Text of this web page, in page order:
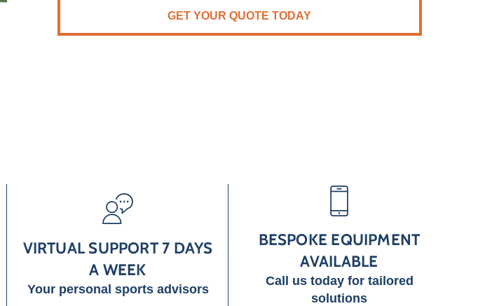
GET YOUR QUOTE TODAY
VIRTUAL SUPPORT 7 DAYS
A WEEK
Your personal sports advisors
BESPOKE EQUIPMENT
AVAILABLE
Call us today for tailored
solutions